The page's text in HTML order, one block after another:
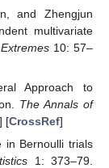
and Zhengjun
multivariate
Extremes 10: 57–
Approach to
The Annals of
[CrossRef]
in Bernoulli trials
1: 373–79.